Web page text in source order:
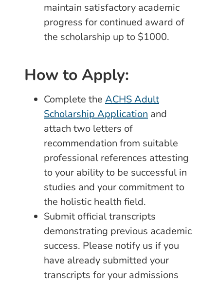
maintain satisfactory academic
progress for continued award of
the scholarship up to $1000.
How to Apply:
Complete the ACHS Adult
Scholarship Application and
attach two letters of
recommendation from suitable
professional references attesting
to your ability to be successful in
studies and your commitment to
the holistic health field.
Submit official transcripts
demonstrating previous academic
success. Please notify us if you
have already submitted your
transcripts for your admissions